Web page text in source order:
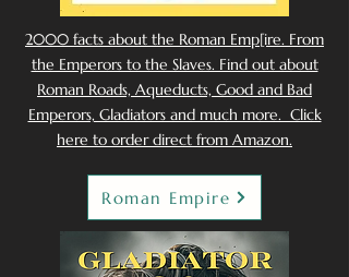
2000 facts about the Roman Emp[ire. From
the Emperors to the Slaves. Find out about
Roman Roads, Aqueducts, Good and Bad
Emperors, Gladiators and much more. Click
here to order direct from Amazon.
Roman Empire